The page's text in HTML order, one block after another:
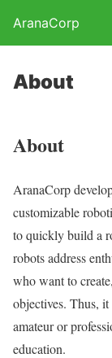
AranaCorp
About
About
AranaCorp
customizable
to quickly build a
robots address
who want to
objectives. Thus,
amateur or
education.